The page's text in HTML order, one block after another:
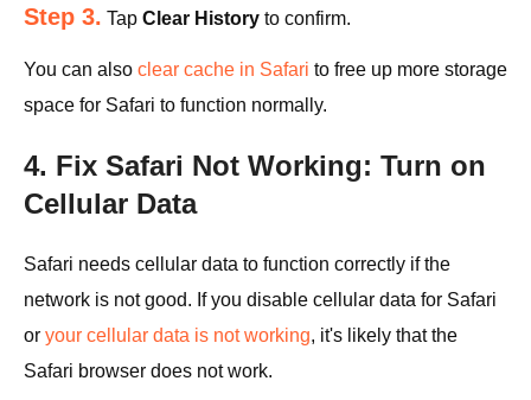
Step 3. Tap Clear History to confirm.
You can also clear cache in Safari to free up more storage
space for Safari to function normally.
4. Fix Safari Not Working: Turn on
Cellular Data
Safari needs cellular data to function correctly if the
network is not good. If you disable cellular data for Safari
or your cellular data is not working, it's likely that the
Safari browser does not work.